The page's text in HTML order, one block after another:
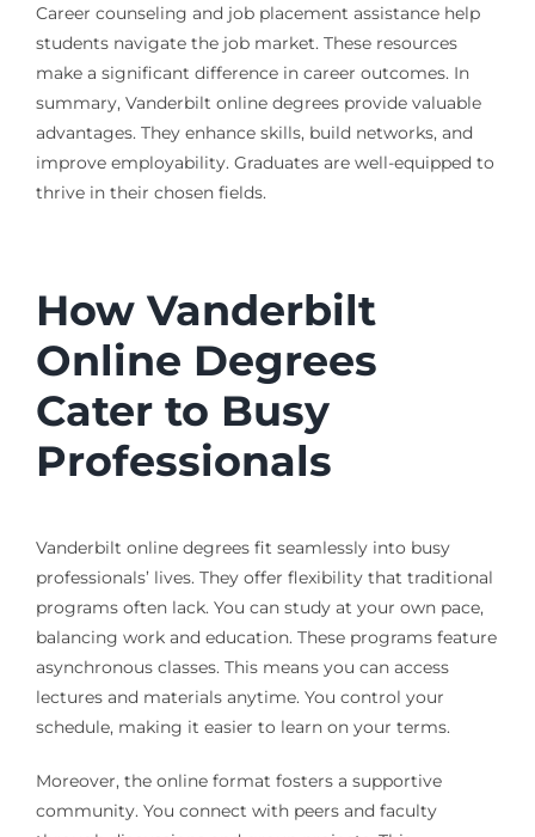
Career counseling and job placement assistance help
students navigate the job market. These resources
make a significant difference in career outcomes. In
summary, Vanderbilt online degrees provide valuable
advantages. They enhance skills, build networks, and
improve employability. Graduates are well-equipped to
thrive in their chosen fields.
How Vanderbilt
Online Degrees
Cater to Busy
Professionals
Vanderbilt online degrees fit seamlessly into busy
professionals’ lives. They offer flexibility that traditional
programs often lack. You can study at your own pace,
balancing work and education. These programs feature
asynchronous classes. This means you can access
lectures and materials anytime. You control your
schedule, making it easier to learn on your terms.
Moreover, the online format fosters a supportive
community. You connect with peers and faculty